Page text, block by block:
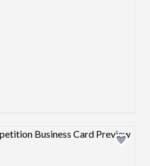
Design preview image